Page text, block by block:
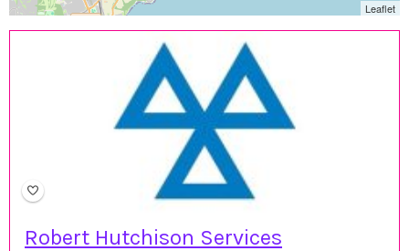
Robert Hutchison Services
Leaflet